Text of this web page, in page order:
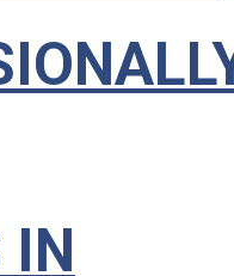
IN